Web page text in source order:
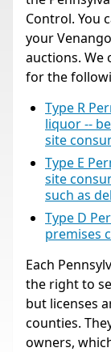
Control. You
your
auctions. We
for the
Type R
liquor --
site
Type E
site
such as
Type D
premises
Each
the right to
but licenses
counties.
owners,